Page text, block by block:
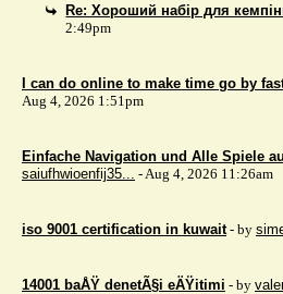
Re: Хороший набір для
2:49pm
I can do online to make time go by
Aug 4, 2026 1:51pm
Einfache Navigation und Alle Spiele
saiufhwioenfij35... - Aug 4, 2026 11:26am
iso 9001 certification in kuwait - by
14001 baÅŸ denetÃ§i eÄŸitimi - by